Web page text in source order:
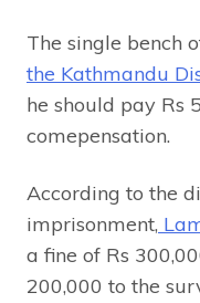
The single bench
the Kathmandu
he should pay Rs
comepensation.
According to the
imprisonment,
a fine of Rs
200,000 to the